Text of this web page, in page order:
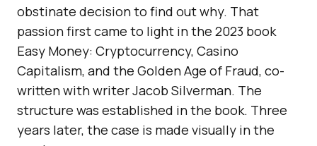
obstinate decision to find out why. That
passion first came to light in the 2023 book
Easy Money: Cryptocurrency, Casino
Capitalism, and the Golden Age of Fraud, co-
written with writer Jacob Silverman. The
structure was established in the book. Three
years later, the case is made visually in the